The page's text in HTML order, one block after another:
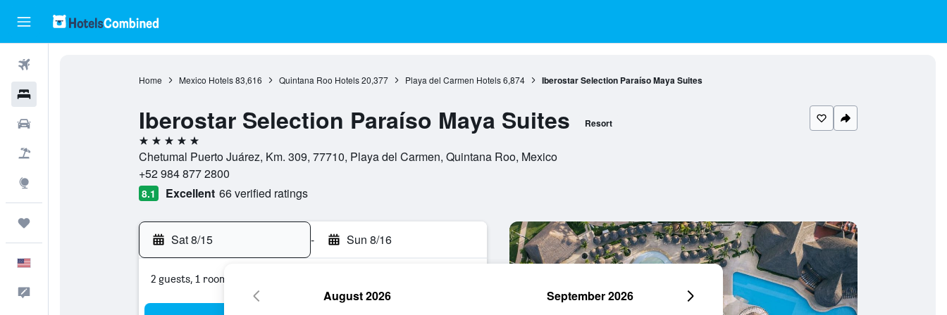
Home Mexico Hotels 83,616 Quintana Roo Hotels 20,377 Playa del Carmen Hotels 6,874 Iberostar Selection Paraíso Maya Suites
Iberostar Selection Paraíso Maya Suites Resort
5 stars
Chetumal Puerto Juárez, Km. 309, 77710, Playa del Carmen, Quintana Roo, Mexico
+52 984 877 2800
8.1 Excellent 66 verified ratings
Sat 8/15 - Sun 8/16
2 guests, 1 room
August 2026 September 2026